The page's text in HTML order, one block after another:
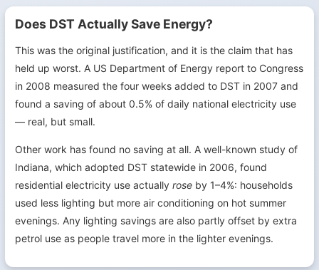
Does DST Actually Save Energy?
This was the original justification, and it is the claim that has
held up worst. A US Department of Energy report to Congress
in 2008 measured the four weeks added to DST in 2007 and
found a saving of about 0.5% of daily national electricity use
— real, but small.
Other work has found no saving at all. A well-known study of
Indiana, which adopted DST statewide in 2006, found
residential electricity use actually rose by 1–4%: households
used less lighting but more air conditioning on hot summer
evenings. Any lighting savings are also partly offset by extra
petrol use as people travel more in the lighter evenings.